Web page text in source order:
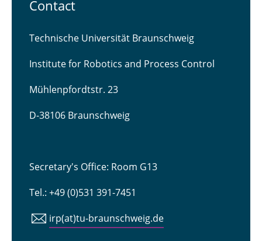
Contact
Technische Universität Braunschweig
Institute for Robotics and Process Control
Mühlenpfordtstr. 23
D-38106 Braunschweig
Secretary's Office: Room G13
Tel.: +49 (0)531 391-7451
irp(at)tu-braunschweig.de